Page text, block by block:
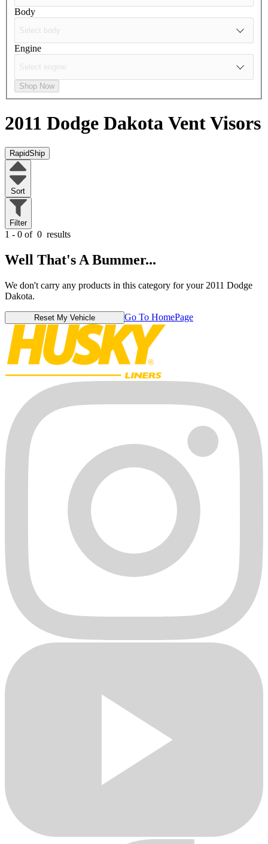
Body
Engine
Shop Now
2011 Dodge Dakota Vent Visors
RapidShip
Sort
Filter
1 - 0 of 0 results
Well That's A Bummer...
We don't carry any products in this category for your 2011 Dodge
Dakota.
Reset My Vehicle Go To HomePage